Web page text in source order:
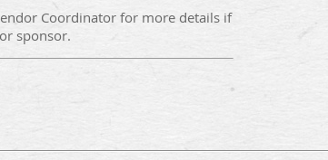
Coordinator for more details if
sponsor.